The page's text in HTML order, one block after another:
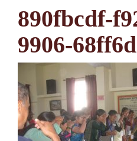
890fbcdf-
9906-